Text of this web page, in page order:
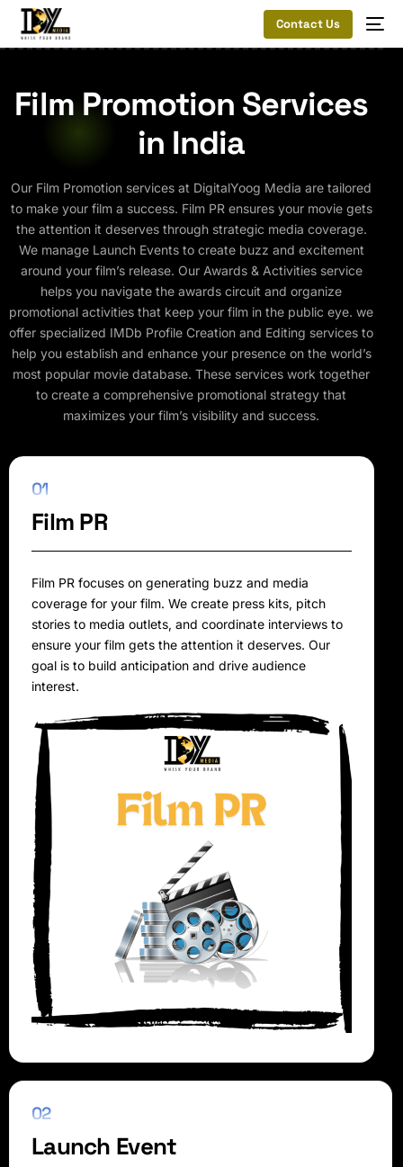
Contact Us
Film Promotion Services
in India
Our Film Promotion services at DigitalYoog Media are tailored
to make your film a success. Film PR ensures your movie gets
the attention it deserves through strategic media coverage.
We manage Launch Events to create buzz and excitement
around your film’s release. Our Awards & Activities service
helps you navigate the awards circuit and organize
promotional activities that keep your film in the public eye. we
offer specialized IMDb Profile Creation and Editing services to
help you establish and enhance your presence on the world’s
most popular movie database. These services work together
to create a comprehensive promotional strategy that
maximizes your film’s visibility and success.
01
Film PR
Film PR focuses on generating buzz and media
coverage for your film. We create press kits, pitch
stories to media outlets, and coordinate interviews to
ensure your film gets the attention it deserves. Our
goal is to build anticipation and drive audience
interest.
02
Launch Event